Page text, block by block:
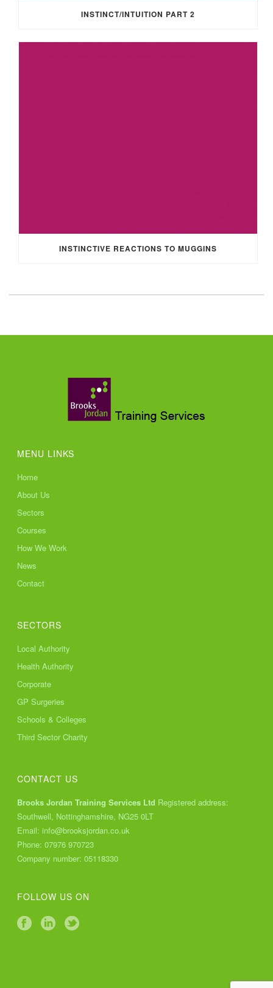
INSTINCT/INTUITION PART 2
INSTINCTIVE REACTIONS TO MUGGINS
MENU LINKS
Home
About Us
Sectors
Courses
How We Work
News
Contact
SECTORS
Local Authority
Health Authority
Corporate
GP Surgeries
Schools & Colleges
Third Sector Charity
CONTACT US
Brooks Jordan Training Services Ltd Registered address:
Southwell, Nottinghamshire, NG25 0LT
Email:info@brooksjordan.co.uk
Phone:07976 970723
Company number: 05118330
FOLLOW US ON